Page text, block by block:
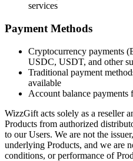
services
Payment Methods
Cryptocurrency payments
USDC, USDT, and other
Traditional payment
available
Account balance payments
WizzGift acts solely as a reseller
Products from authorized
to our Users. We are not the
underlying Products, and we are
conditions, or performance of